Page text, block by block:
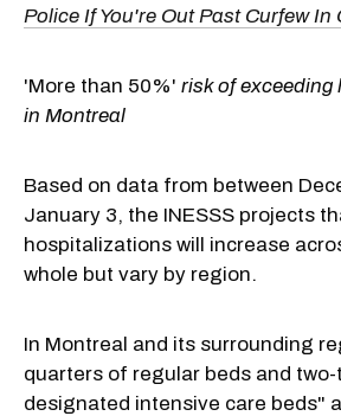
Police If You're Out Past Curfew In
'More than 50%' risk of
in Montreal
Based on data from between
January 3, the INESSS projects
hospitalizations will increase
whole but vary by region.
In Montreal and its surrounding
quarters of regular beds and
designated intensive care beds"